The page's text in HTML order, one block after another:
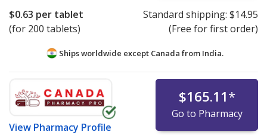
$0.63 per tablet
(for 200 tablets)
Standard shipping: $14.95
(Free for first order)
Ships worldwide except Canada from India.
View Pharmacy Profile
$165.11*
Go to Pharmacy